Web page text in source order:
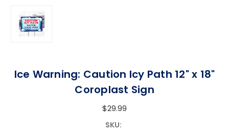
Ice Warning: Caution Icy Path 12" x 18"
Coroplast Sign
$29.99
SKU: